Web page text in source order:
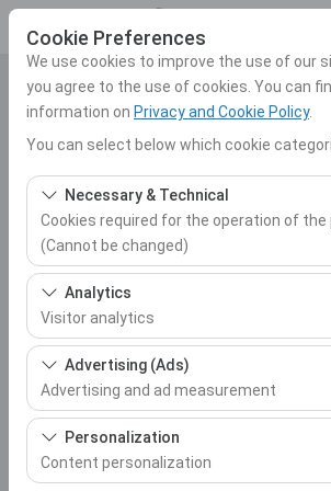
Cookie Preferences
We use cookies to improve the use of our
you agree to the use of cookies. You can
information on Privacy and Cookie Policy.
You can select below which cookie
Necessary & Technical
Cookies required for the operation of the
(Cannot be changed)
These cookies are required for the
the site, security, session management,
features. They cannot be disabled.
Analytics
Visitor analytics
These cookies allow us to analyze how
(number of visitors, most visited pages,
This data is used to measure website
continuously improve the user experience.
Advertising (Ads)
Advertising and ad measurement
These cookies allow us to show you
based on your interests and measure
of our advertising campaigns
Personalization
Content personalization
Pickup Location
Select
I'll drop the car off at a different location.
Pickup date & time
Return date & time
List the Cars